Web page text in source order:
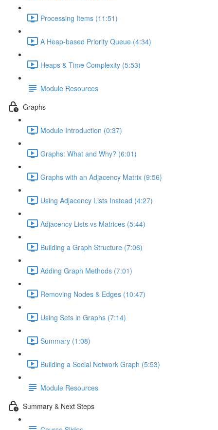
Processing Items (11:51)
A Heap-based Priority Queue (4:34)
Heaps & Time Complexity (5:53)
Module Resources
Graphs
Module Introduction (0:37)
Graphs: What and Why? (6:01)
Graphs with an Adjacency Matrix (9:56)
Using Adjacency Lists Instead (4:27)
Adjacency Lists vs Matrices (5:44)
Building a Graph Structure (7:06)
Adding Graph Methods (7:01)
Removing Nodes & Edges (10:47)
Using Sets in Graphs (7:14)
Summary (1:08)
Building a Social Network Graph (5:53)
Module Resources
Summary & Next Steps